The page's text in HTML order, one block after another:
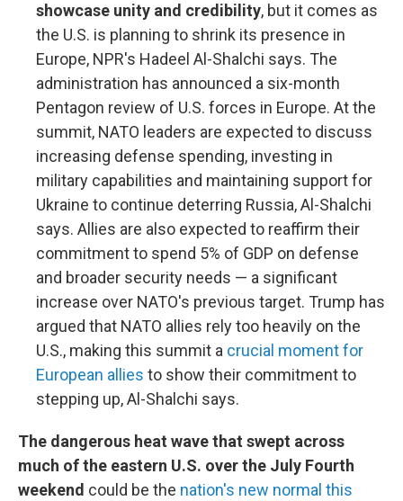
showcase unity and credibility, but it comes as
the U.S. is planning to shrink its presence in
Europe, NPR's Hadeel Al-Shalchi says. The
administration has announced a six-month
Pentagon review of U.S. forces in Europe. At the
summit, NATO leaders are expected to discuss
increasing defense spending, investing in
military capabilities and maintaining support for
Ukraine to continue deterring Russia, Al-Shalchi
says. Allies are also expected to reaffirm their
commitment to spend 5% of GDP on defense
and broader security needs — a significant
increase over NATO's previous target. Trump has
argued that NATO allies rely too heavily on the
U.S., making this summit a crucial moment for
European allies to show their commitment to
stepping up, Al-Shalchi says.
The dangerous heat wave that swept across
much of the eastern U.S. over the July Fourth
weekend could be the nation's new normal this